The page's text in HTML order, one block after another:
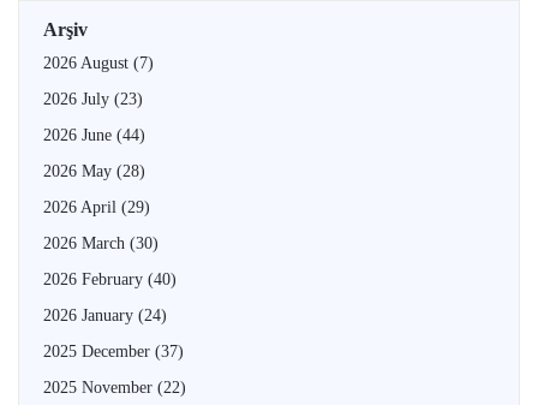
Arşiv
2026 August (7)
2026 July (23)
2026 June (44)
2026 May (28)
2026 April (29)
2026 March (30)
2026 February (40)
2026 January (24)
2025 December (37)
2025 November (22)